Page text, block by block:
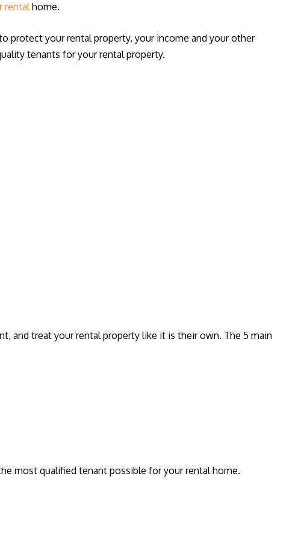
rentalhome.
protect your rental property, your income and your other
tenants for your rental property.
and treat your rental property like it is their own. The 5 main
most qualified tenant possible for your rental home.